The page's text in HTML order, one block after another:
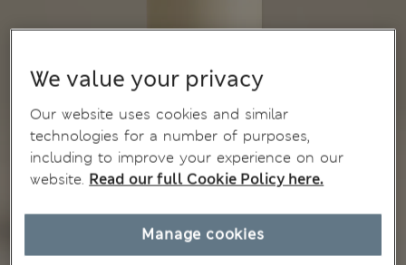
We value your privacy
Our website uses cookies and similar
technologies for a number of purposes,
including to improve your experience on our
website. Read our full Cookie Policy here.
Manage cookies